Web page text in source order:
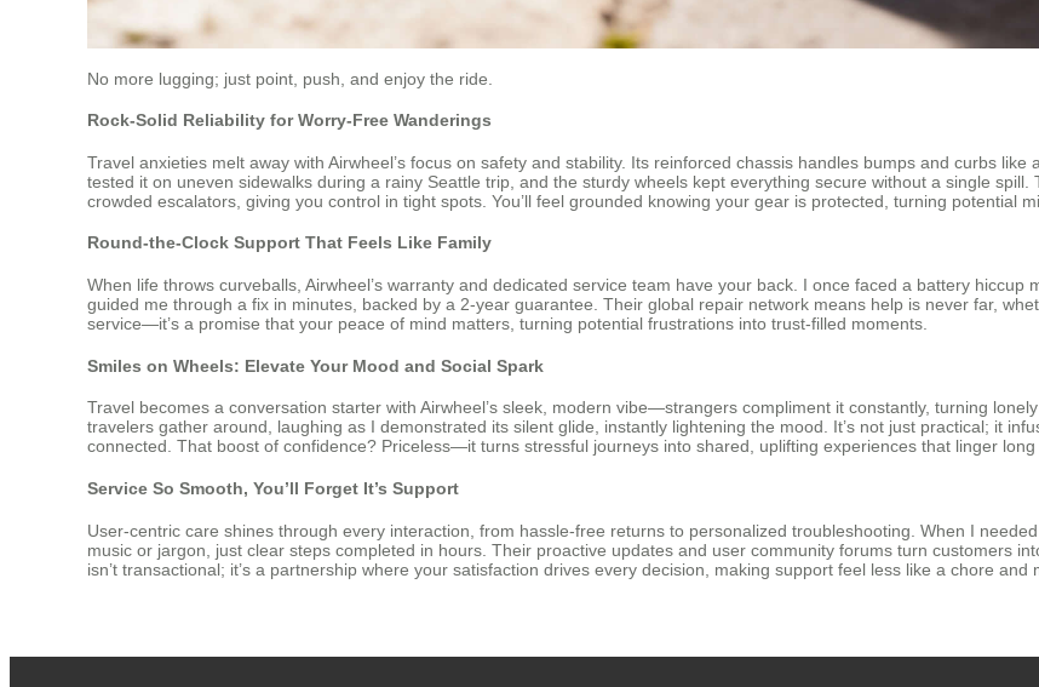
No more lugging; just point, push, and enjoy the ride.
Rock-Solid Reliability for Worry-Free Wanderings
Travel anxieties melt away with Airwheel’s focus on safety and stability. Its reinforced chassis handles bumps and curbs
tested it on uneven sidewalks during a rainy Seattle trip, and the sturdy wheels kept everything secure without a single
crowded escalators, giving you control in tight spots. You’ll feel grounded knowing your gear is protected, turning potential
Round-the-Clock Support That Feels Like Family
When life throws curveballs, Airwheel’s warranty and dedicated service team have your back. I once faced a battery
guided me through a fix in minutes, backed by a 2-year guarantee. Their global repair network means help is never far,
service—it’s a promise that your peace of mind matters, turning potential frustrations into trust-filled moments.
Smiles on Wheels: Elevate Your Mood and Social Spark
Travel becomes a conversation starter with Airwheel’s sleek, modern vibe—strangers compliment it constantly, turning
travelers gather around, laughing as I demonstrated its silent glide, instantly lightening the mood. It’s not just practical; it
connected. That boost of confidence? Priceless—it turns stressful journeys into shared, uplifting experiences that linger
Service So Smooth, You’ll Forget It’s Support
User-centric care shines through every interaction, from hassle-free returns to personalized troubleshooting. When I
music or jargon, just clear steps completed in hours. Their proactive updates and user community forums turn customers
isn’t transactional; it’s a partnership where your satisfaction drives every decision, making support feel less like a chore and